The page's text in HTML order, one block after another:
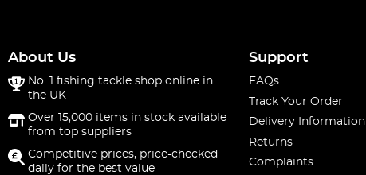
About Us
No. 1 fishing tackle shop online in
the UK
Over 15,000 items in stock available
from top suppliers
Competitive prices, price-checked
daily for the best value
Support
FAQs
Track Your Order
Delivery Information
Returns
Complaints